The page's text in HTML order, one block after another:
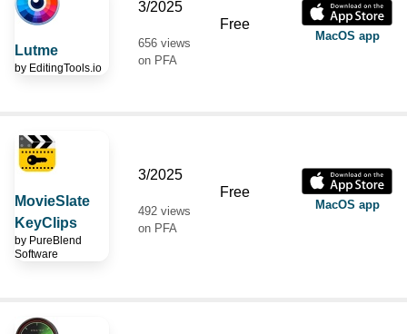
Lutme
by EditingTools.io
3/2025
656 views
on PFA
Free
MacOS app
MovieSlate
KeyClips
by PureBlend
Software
3/2025
492 views
on PFA
Free
MacOS app